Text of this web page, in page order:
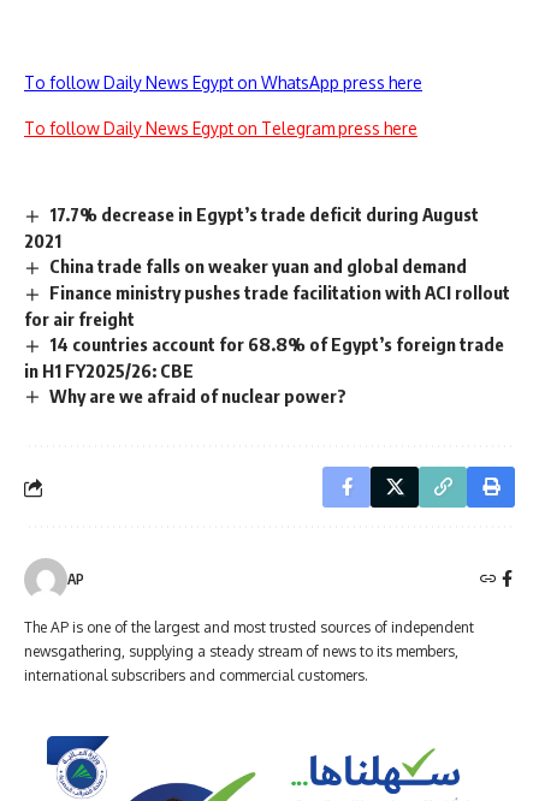
To follow Daily News Egypt on WhatsApp press here
To follow Daily News Egypt on Telegram press here
17.7% decrease in Egypt’s trade deficit during August
2021
China trade falls on weaker yuan and global demand
Finance ministry pushes trade facilitation with ACI rollout
for air freight
14 countries account for 68.8% of Egypt’s foreign trade
in H1 FY2025/26: CBE
Why are we afraid of nuclear power?
AP
The AP is one of the largest and most trusted sources of independent
newsgathering, supplying a steady stream of news to its members,
international subscribers and commercial customers.